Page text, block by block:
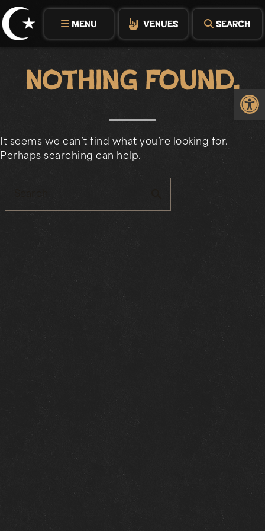
Skip
to
content
MENU VENUES SEARCH
Nothing Found.
It seems we can’t find what you’re looking for.
Perhaps searching can help.